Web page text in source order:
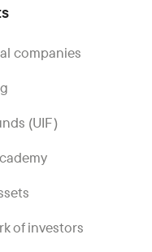
companies
(UIF)
of investors